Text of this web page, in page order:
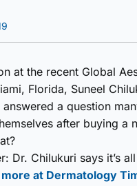
at the recent Global
Florida, Suneel
a question
after buying a
Dr. Chilukuri says it’s
more at Dermatology